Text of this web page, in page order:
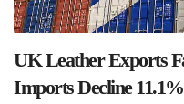
UK Leather Exports
Imports Decline